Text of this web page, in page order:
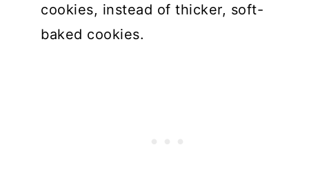
cookies, instead of thicker, soft-
baked cookies.